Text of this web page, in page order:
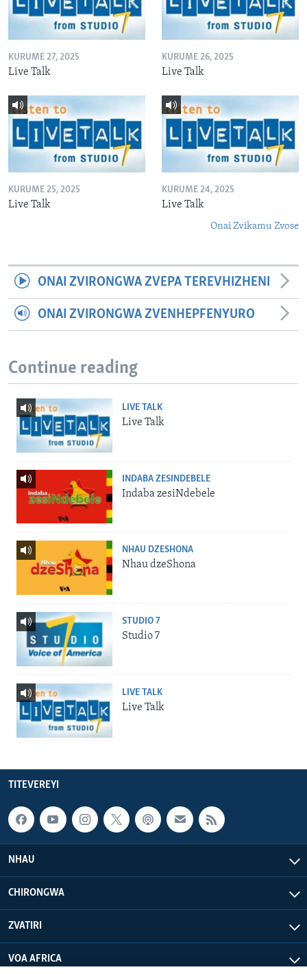
KURUME 27, 2025
Live Talk
KURUME 26, 2025
Live Talk
KURUME 25, 2025
Live Talk
KURUME 24, 2025
Live Talk
Onai Zvikamu Zvose
ONAI ZVIRONGWA ZVEPA TEREVHIZHENI
ONAI ZVIRONGWA ZVENHEPFENYURO
Continue reading
LIVE TALK
Live Talk
INDABA ZESINDEBELE
Indaba zesiNdebele
NHAU DZESHONA
Nhau dzeShona
STUDIO 7
Studio 7
LIVE TALK
Live Talk
TITEVEREYI
NHAU
CHIRONGWA
ZVATIRI
VOA AFRICA